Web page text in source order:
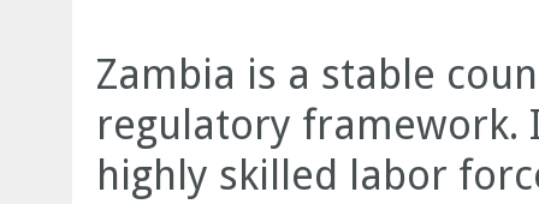
Zambia is a stable
regulatory framework.
highly skilled labor